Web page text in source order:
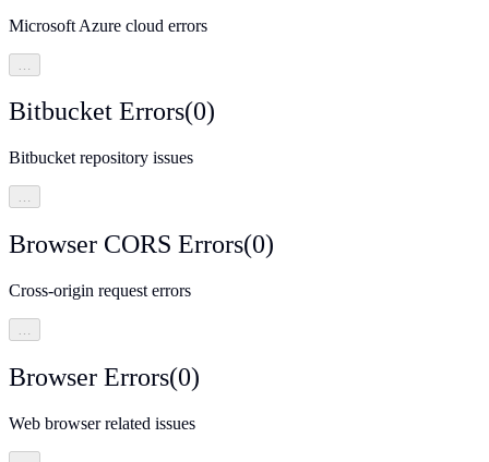
Microsoft Azure cloud errors
Bitbucket Errors(0)
Bitbucket repository issues
…
Browser CORS Errors(0)
Cross-origin request errors
…
Browser Errors(0)
Web browser related issues